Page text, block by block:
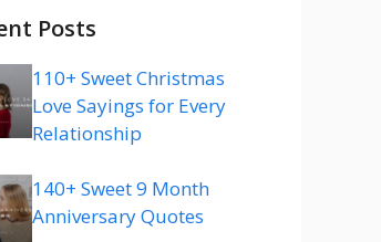
Posts
110+ Sweet Christmas
Love Sayings for Every
Relationship
140+ Sweet 9 Month
Anniversary Quotes